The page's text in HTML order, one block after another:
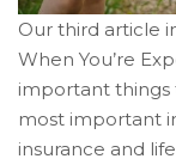
Our third article
When You’re
important things
most important
insurance and